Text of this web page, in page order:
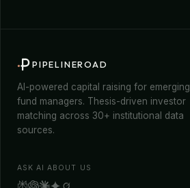
PIPELINEROAD
AI-powered capital raising for emerging
fund managers. Thesis-driven investor
matching across 30+ institutional data
sources.
ASK AI ABOUT US